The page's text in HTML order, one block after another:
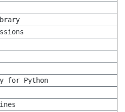
for Python